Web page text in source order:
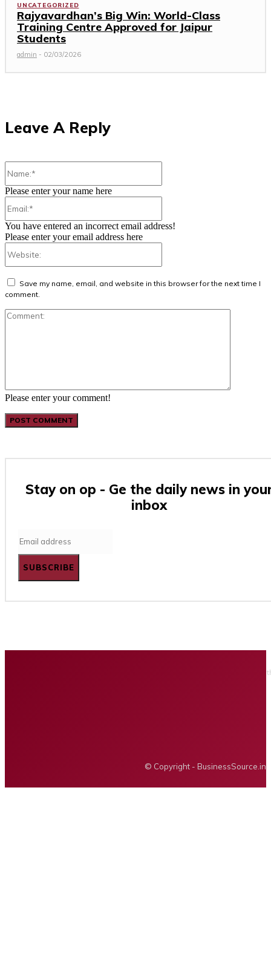
UNCATEGORIZED
Rajyavardhan’s Big Win: World-Class
Training Centre Approved for Jaipur
Students
admin - 02/03/2026
Leave A Reply
Please enter your comment!
Please enter your name here
You have entered an incorrect email address!
Please enter your email address here
Save my name, email, and website in this browser for the next time I
comment.
Stay on op - Ge the daily news in
inbox
SUBSCRIBE
© Copyright - BusinessSource.in